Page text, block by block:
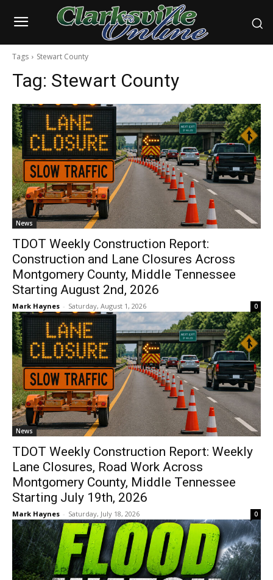
Tags Stewart County
Tag: Stewart County
News
TDOT Weekly Construction Report:
Construction and Lane Closures Across
Montgomery County, Middle Tennessee
Starting August 2nd, 2026
Mark Haynes - Saturday, August 1, 2026 0
News
TDOT Weekly Construction Report: Weekly
Lane Closures, Road Work Across
Montgomery County, Middle Tennessee
Starting July 19th, 2026
Mark Haynes - Saturday, July 18, 2026 0